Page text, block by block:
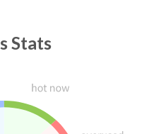
Stats